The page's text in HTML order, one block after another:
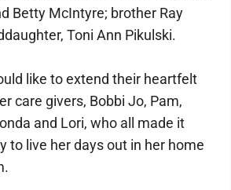
Betty McIntyre; brother Ray
Toni Ann Pikulski.
like to extend their heartfelt
care givers, Bobbi Jo, Pam,
and Lori, who all made it
to live her days out in her home